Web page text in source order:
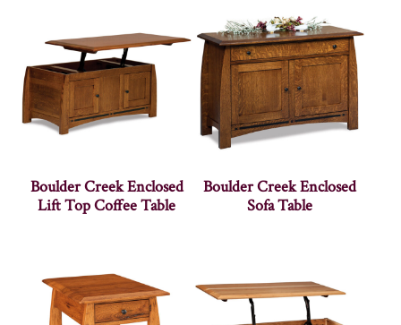
Boulder Creek Enclosed
Lift Top Coffee Table
Boulder Creek Enclosed
Sofa Table